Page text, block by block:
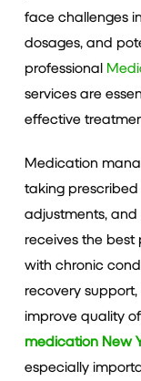
face challenges
dosages, and
professional
services are
effective
Medication
taking prescribed
adjustments,
receives the best
with chronic
recovery
improve quality
medication New
especially